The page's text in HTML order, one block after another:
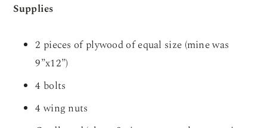
Supplies
2 pieces of plywood of equal size (mine was
9”x12”)
4 bolts
4 wing nuts